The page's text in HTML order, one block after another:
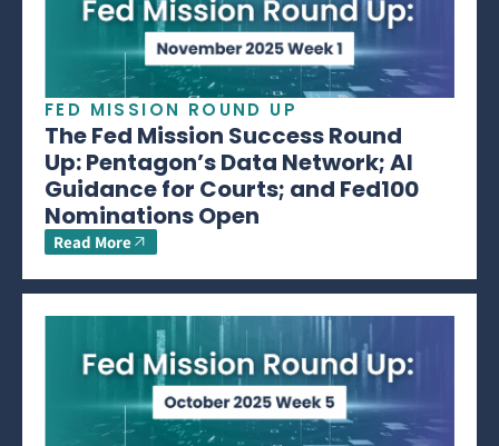
FED MISSION ROUND UP
The Fed Mission Success Round
Up: Pentagon’s Data Network; AI
Guidance for Courts; and Fed100
Nominations Open
Read More